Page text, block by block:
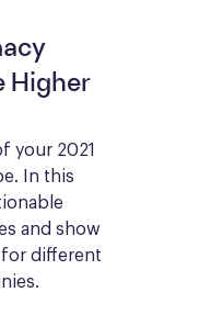
Higher
your 2021
In this
and show
different